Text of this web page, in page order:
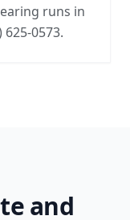
runs in
0573.
and